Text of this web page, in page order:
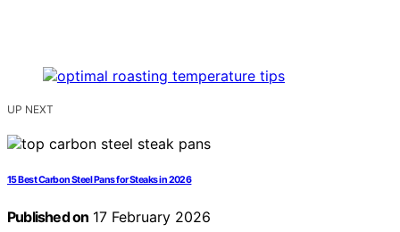
UP NEXT
15 Best Carbon Steel Pans for Steaks in 2026
Published on 17 February 2026